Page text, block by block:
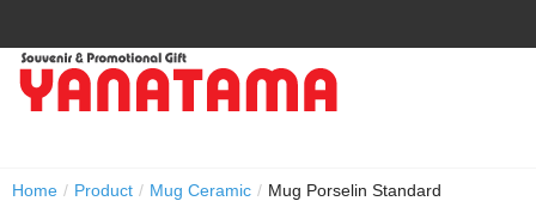
Home / Product / Mug Ceramic / Mug Porselin Standard